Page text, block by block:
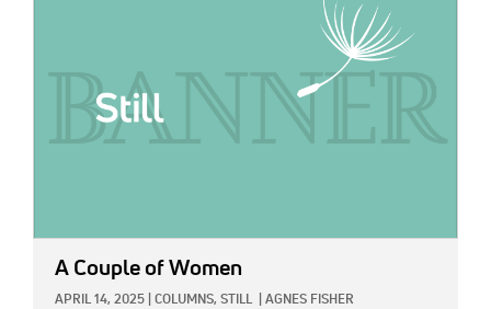
A Couple of Women
APRIL 14, 2025 COLUMNS, STILL AGNES FISHER